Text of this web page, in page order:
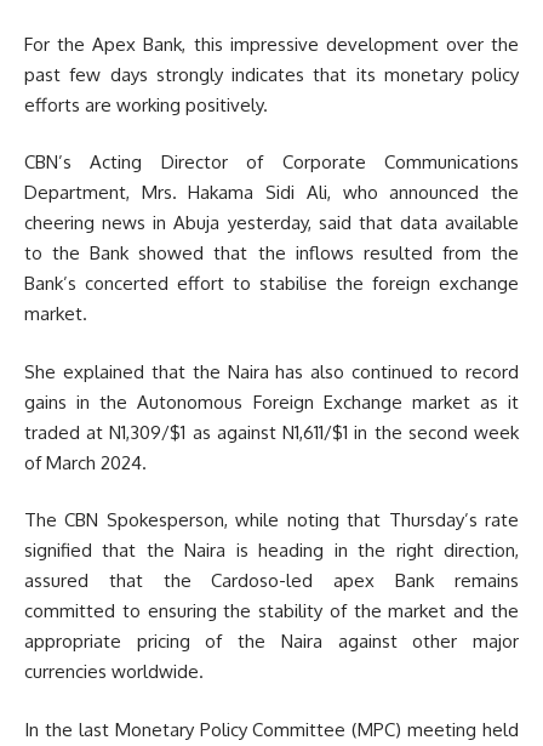
For the Apex Bank, this impressive development over the
past few days strongly indicates that its monetary policy
efforts are working positively.
CBN’s Acting Director of Corporate Communications
Department, Mrs. Hakama Sidi Ali, who announced the
cheering news in Abuja yesterday, said that data available
to the Bank showed that the inflows resulted from the
Bank’s concerted effort to stabilise the foreign exchange
market.
She explained that the Naira has also continued to record
gains in the Autonomous Foreign Exchange market as it
traded at N1,309/$1 as against N1,611/$1 in the second week
of March 2024.
The CBN Spokesperson, while noting that Thursday’s rate
signified that the Naira is heading in the right direction,
assured that the Cardoso-led apex Bank remains
committed to ensuring the stability of the market and the
appropriate pricing of the Naira against other major
currencies worldwide.
In the last Monetary Policy Committee (MPC) meeting held